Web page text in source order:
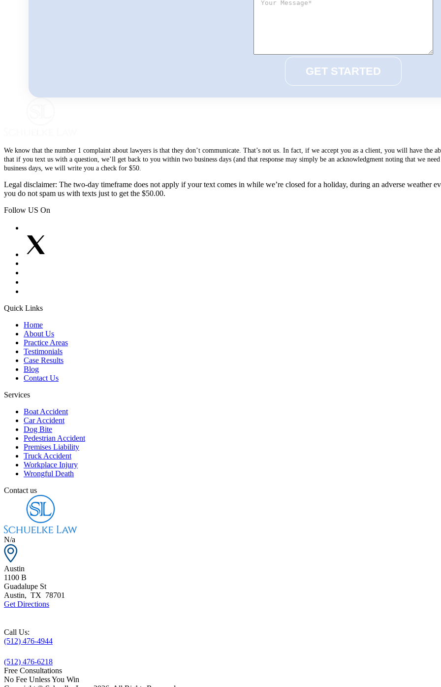
We know that the number 1 complaint about lawyers is that they don’t communicate. That’s not us. In fact, if we accept you as a client, you will have the
that if you text us with a question, we’ll get back to you within two business days (and that response may simply be an acknowledgment noting that we
business days, we will write you a check for $50.
Legal disclaimer: The two-day timeframe does not apply if your text comes in while we’re closed for a holiday, during an adverse weather
you do not spam us with texts just to get the $50.00.
Follow US On
Quick Links
Home
About Us
Practice Areas
Testimonials
Case Results
Blog
Contact Us
Services
Boat Accident
Car Accident
Dog Bite
Pedestrian Accident
Premises Liability
Truck Accident
Workplace Injury
Wrongful Death
Contact us
N/a
Austin
1100 B
Guadalupe St
Austin, TX 78701
Get Directions
Call Us:
(512) 476-4944
(512) 476-6218
Free Consultations
No Fee Unless You Win